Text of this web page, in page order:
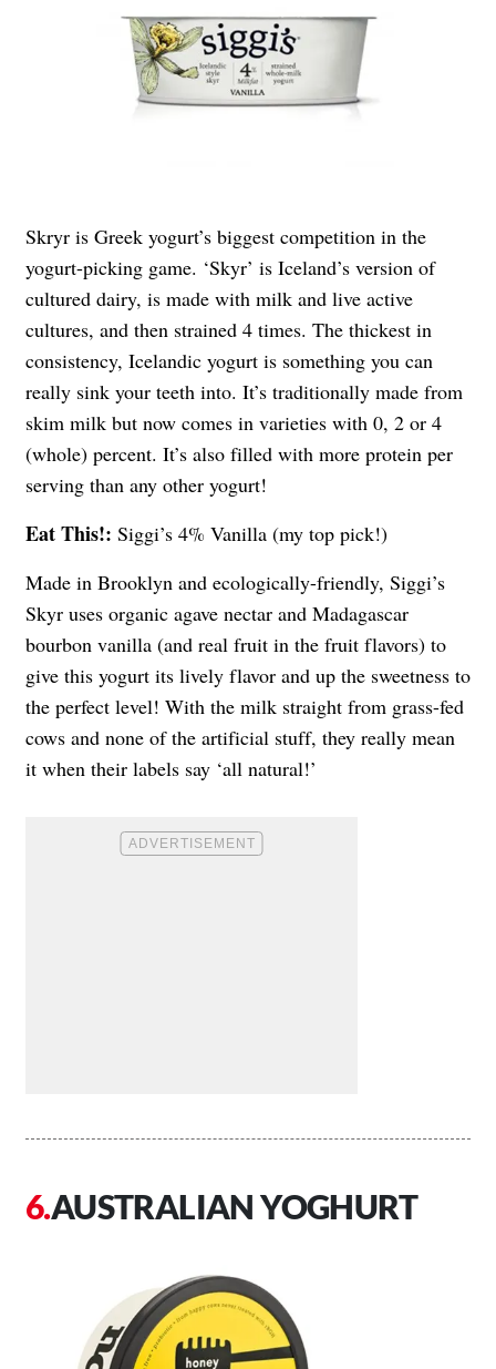
Skryr is Greek yogurt’s biggest competition in the
yogurt-picking game. ‘Skyr’ is Iceland’s version of
cultured dairy, is made with milk and live active
cultures, and then strained 4 times. The thickest in
consistency, Icelandic yogurt is something you can
really sink your teeth into. It’s traditionally made from
skim milk but now comes in varieties with 0, 2 or 4
(whole) percent. It’s also filled with more protein per
serving than any other yogurt!
Eat This!: Siggi’s 4% Vanilla (my top pick!)
Made in Brooklyn and ecologically-friendly, Siggi’s
Skyr uses organic agave nectar and Madagascar
bourbon vanilla (and real fruit in the fruit flavors) to
give this yogurt its lively flavor and up the sweetness to
the perfect level! With the milk straight from grass-fed
cows and none of the artificial stuff, they really mean
it when their labels say ‘all natural!’
AUSTRALIAN YOGHURT